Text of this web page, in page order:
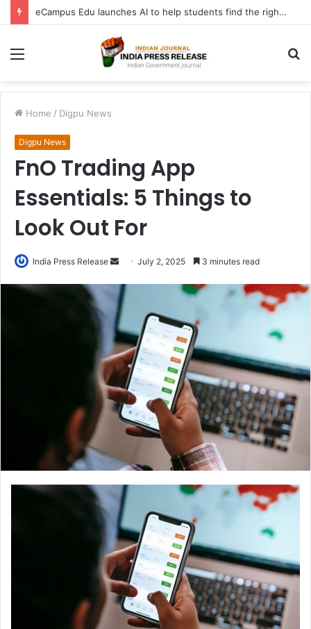
eCampus Edu launches AI to help students find the right online degree program in under 60 seconds
Menu
Home / Digpu News
Digpu News
FnO Trading App
Essentials: 5 Things to
Look Out For
India Press Release
Send
email
July 2, 2025 3 minutes read